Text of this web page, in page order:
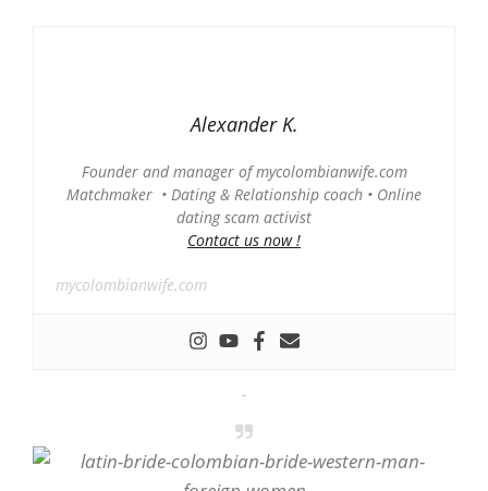
Alexander K.
Founder and manager of mycolombianwife.com
Matchmaker • Dating & Relationship coach • Online
dating scam activist
Contact us now !
mycolombianwife.com
-